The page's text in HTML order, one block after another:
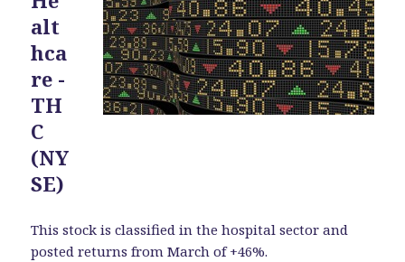
alt
hca
re -
TH
C
(NY
SE)
This stock is classified in the hospital sector and
posted returns from March of +46%.